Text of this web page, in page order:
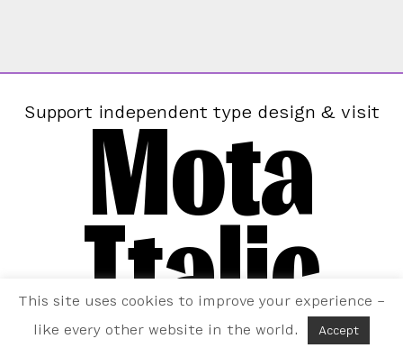
Support independent type design & visit
Mota
Italic
This site uses cookies to improve your experience –
like every other website in the world.
Accept